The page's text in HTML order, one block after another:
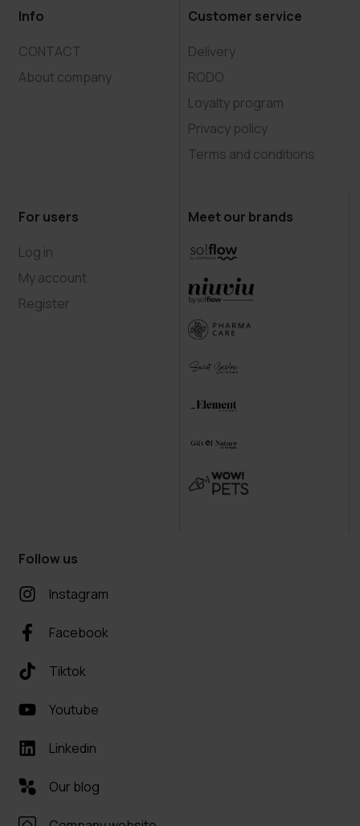
Info
CONTACT
About company
Customer service
Delivery
RODO
Loyalty program
Privacy policy
Terms and conditions
For users
Log in
My account
Register
Meet our brands
Follow us
Instagram
Facebook
Tiktok
Youtube
Linkedin
Our blog